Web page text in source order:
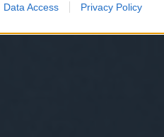
Data Access Privacy Policy